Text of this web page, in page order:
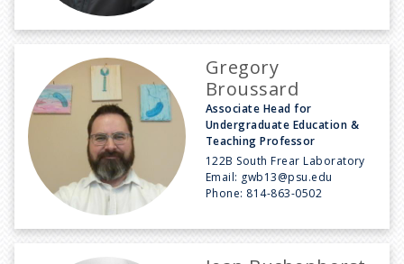
Gregory
Broussard
Associate Head for
Undergraduate Education &
Teaching Professor
122B South Frear Laboratory
Email: gwb13@psu.edu
Phone: 814-863-0502